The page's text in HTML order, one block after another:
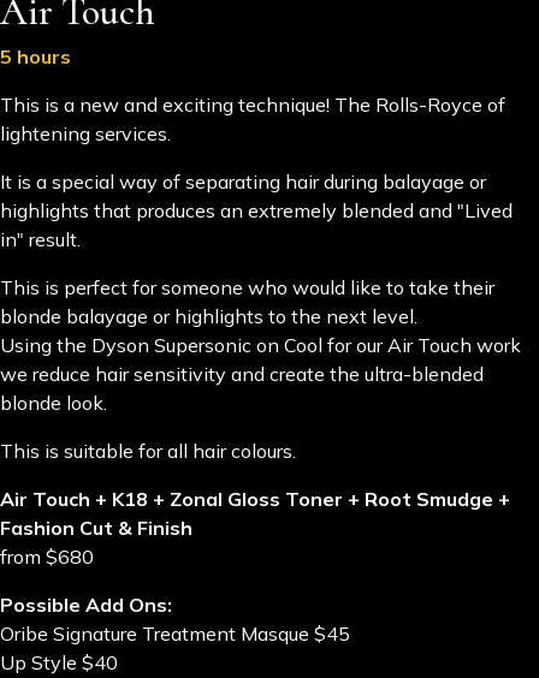
Air Touch
5 hours
This is a new and exciting technique! The Rolls-Royce of
lightening services.
It is a special way of separating hair during balayage or
highlights that produces an extremely blended and "Lived
in" result.
This is perfect for someone who would like to take their
blonde balayage or highlights to the next level.
Using the Dyson Supersonic on Cool for our Air Touch work
we reduce hair sensitivity and create the ultra-blended
blonde look.
This is suitable for all hair colours.
Air Touch + K18 + Zonal Gloss Toner + Root Smudge +
Fashion Cut & Finish
from $680
Possible Add Ons:
Oribe Signature Treatment Masque $45
Up Style $40